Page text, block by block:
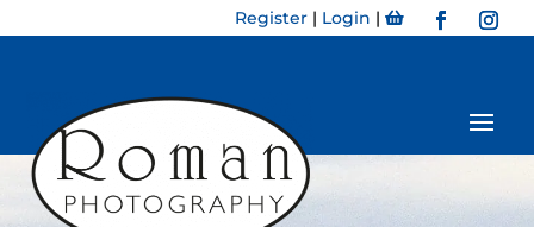
Register | Login |